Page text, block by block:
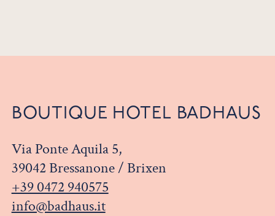
BOUTIQUE HOTEL BADHAUS
Via Ponte Aquila 5,
39042 Bressanone / Brixen
+39 0472 940575
info@badhaus.it